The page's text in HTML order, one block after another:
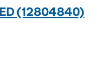
(12804840)